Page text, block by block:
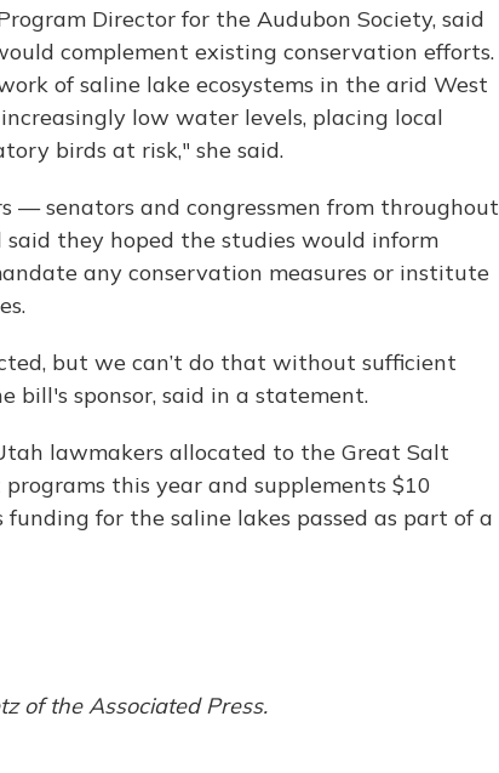
Director for the Audubon Society, said
complement existing conservation efforts.
of saline lake ecosystems in the arid West
low water levels, placing local
birds at risk," she said.
— senators and congressmen from throughout
they hoped the studies would inform
any conservation measures or institute
but we can’t do that without sufficient
bill's sponsor, said in a statement.
lawmakers allocated to the Great Salt
this year and supplements $10
funding for the saline lakes passed as part of a
of the Associated Press.